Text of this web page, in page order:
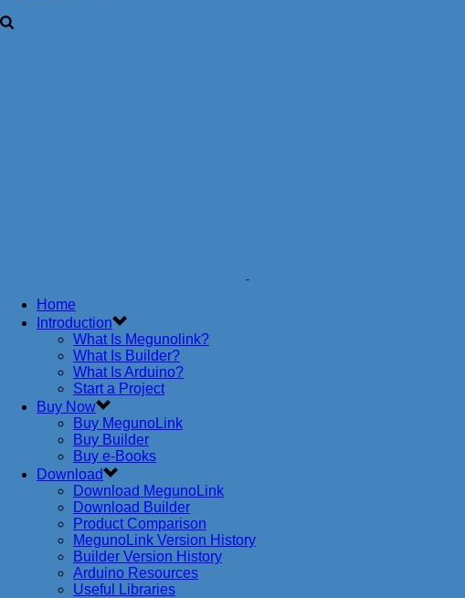
Home
Introduction
What Is Megunolink?
What Is Builder?
What Is Arduino?
Start a Project
Buy Now
Buy MegunoLink
Buy Builder
Buy e-Books
Download
Download MegunoLink
Download Builder
Product Comparison
MegunoLink Version History
Builder Version History
Arduino Resources
Useful Libraries